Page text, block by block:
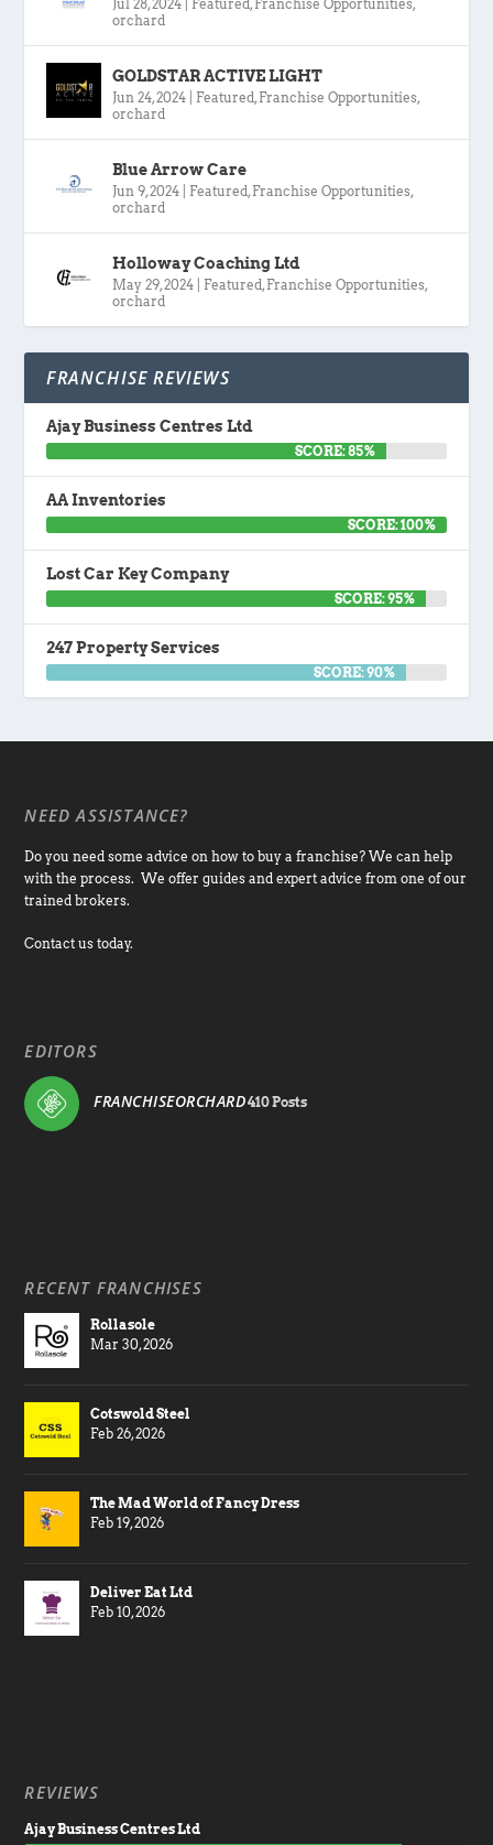
Jul 28, 2024 Featured , Franchise Opportunities,
orchard
GOLDSTAR ACTIVE LIGHT
Jun 24, 2024 Featured , Franchise Opportunities,
orchard
Blue Arrow Care
Jun 9, 2024 Featured , Franchise Opportunities,
orchard
Holloway Coaching Ltd
May 29, 2024 Featured , Franchise Opportunities,
orchard
FRANCHISE REVIEWS
Ajay Business Centres Ltd
SCORE: 85%
AA Inventories
SCORE: 100%
Lost Car Key Company
SCORE: 95%
247 Property Services
SCORE: 90%
NEED ASSISTANCE?
Do you need some advice on how to buy a franchise? We can help
with the process. We offer guides and expert advice from one of our
trained brokers.
Contact us today.
EDITORS
FRANCHISEORCHARD410 Posts
RECENT FRANCHISES
Rollasole
Mar 30, 2026
Cotswold Steel
Feb 26, 2026
The Mad World of Fancy Dress
Feb 19, 2026
Deliver Eat Ltd
Feb 10, 2026
REVIEWS
Ajay Business Centres Ltd